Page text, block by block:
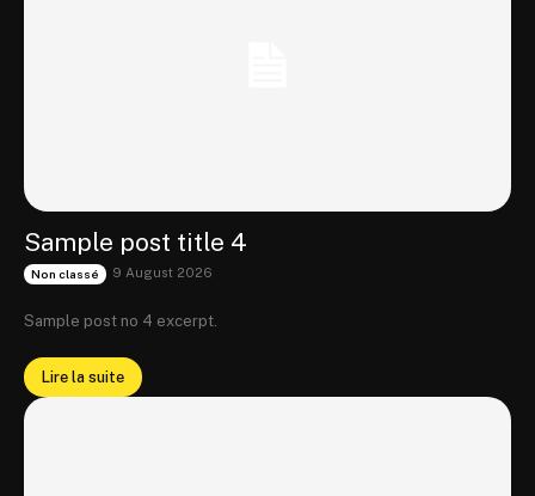
Sample post title 4
Non classé 9 August 2026
Sample post no 4 excerpt.
Lire la suite